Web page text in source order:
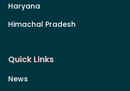
Haryana
Himachal Pradesh
Quick Links
News